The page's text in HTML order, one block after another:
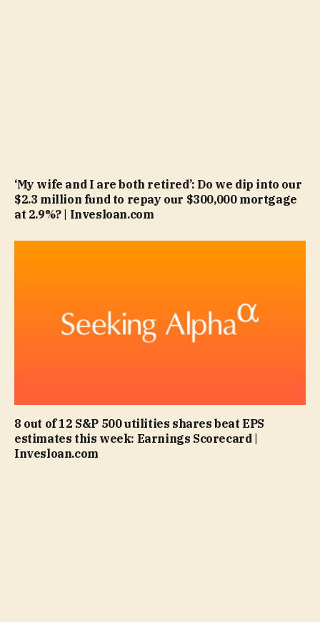
‘My wife and I are both retired’: Do we dip into our
$2.3 million fund to repay our $300,000 mortgage
at 2.9%? | Invesloan.com
8 out of 12 S&P 500 utilities shares beat EPS
estimates this week: Earnings Scorecard |
Invesloan.com